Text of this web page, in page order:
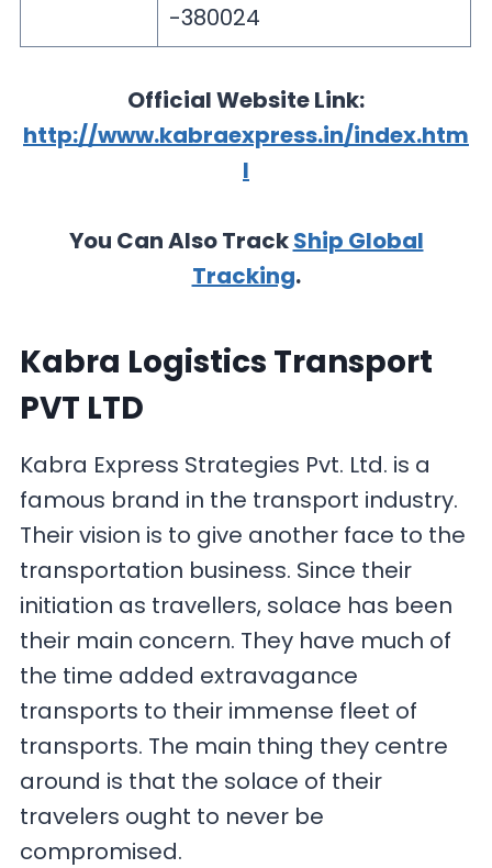
-380024
Official Website Link:
http://www.kabraexpress.in/index.htm
l
You Can Also TrackShip Global
Tracking.
Kabra Logistics Transport
PVT LTD
Kabra Express Strategies Pvt. Ltd. is a
famous brand in the transport industry.
Their vision is to give another face to the
transportation business. Since their
initiation as travellers, solace has been
their main concern. They have much of
the time added extravagance
transports to their immense fleet of
transports. The main thing they centre
around is that the solace of their
travelers ought to never be
compromised.